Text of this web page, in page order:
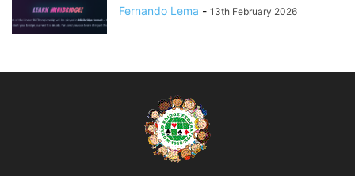
Fernando Lema - 13th February 2026